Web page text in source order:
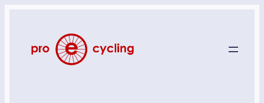
content